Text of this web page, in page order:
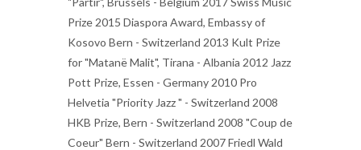
Prize 2015 Diaspora Award, Embassy of
Kosovo Bern - Switzerland 2013 Kult Prize
for "Matanë Malit", Tirana - Albania 2012 Jazz
Pott Prize, Essen - Germany 2010 Pro
Helvetia "Priority Jazz " - Switzerland 2008
HKB Prize, Bern - Switzerland 2008 "Coup de
Coeur" Bern - Switzerland 2007 Friedl Wald